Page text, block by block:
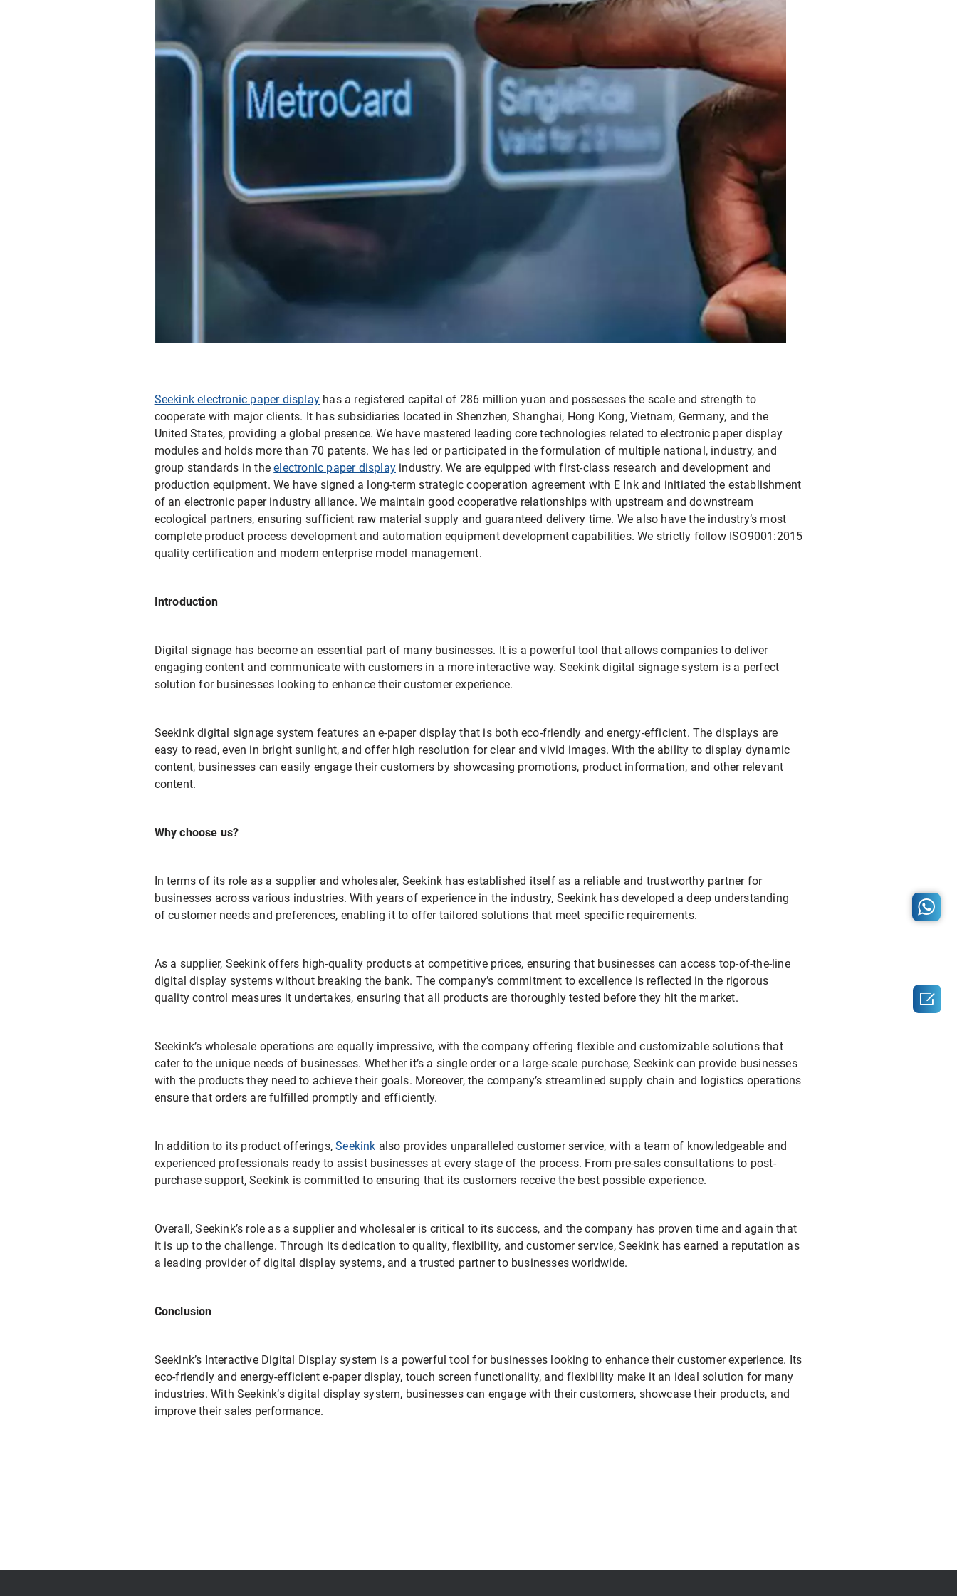
S315E6-S E-ink Floor-standing Billboard H82EPL E ink Reader
H103NPL E Ink Tablet
H108NP E-reader
S312EC-O E-ink Bus Stop Sign
S280EC-O E-ink Sign with Flight/Train Information
S420EC E-ink Screen for Airport Terminal
T075E5HD 4-color E-ink Nameplate T042 E-ink Patient Care Sign
T075B E-ink Patient Info Screen
T116ERBB E-ink Ward Door Sign with BLE
T116E E-ink Ward Door Sign with WiFi
Retail & Industrial
OEM 2.9-inch Electronic Price Tag
OEM 2.66-inch Electronic Shelf Label
Seekink electronic paper display has a registered capital of 286 million yuan and possesses the scale and strength to
cooperate with major clients. It has subsidiaries located in Shenzhen, Shanghai, Hong Kong, Vietnam, Germany, and the
United States, providing a global presence. We have mastered leading core technologies related to electronic paper display
modules and holds more than 70 patents. We has led or participated in the formulation of multiple national, industry, and
group standards in theelectronic paper display industry. We are equipped with first-class research and development and
production equipment. We have signed a long-term strategic cooperation agreement with E Ink and initiated the establishment
of an electronic paper industry alliance. We maintain good cooperative relationships with upstream and downstream
ecological partners, ensuring sufficient raw material supply and guaranteed delivery time. We also have the industry’s most
complete product process development and automation equipment development capabilities. We strictly follow ISO9001:2015
quality certification and modern enterprise model management.
Introduction
Digital signage has become an essential part of many businesses. It is a powerful tool that allows companies to deliver
engaging content and communicate with customers in a more interactive way. Seekink digital signage system is a perfect
solution for businesses looking to enhance their customer experience.
Seekink digital signage system features an e-paper display that is both eco-friendly and energy-efficient. The displays are
easy to read, even in bright sunlight, and offer high resolution for clear and vivid images. With the ability to display dynamic
content, businesses can easily engage their customers by showcasing promotions, product information, and other relevant
content.
Why choose us?
In terms of its role as a supplier and wholesaler, Seekink has established itself as a reliable and trustworthy partner for
businesses across various industries. With years of experience in the industry, Seekink has developed a deep understanding
of customer needs and preferences, enabling it to offer tailored solutions that meet specific requirements.
As a supplier, Seekink offers high-quality products at competitive prices, ensuring that businesses can access top-of-the-line
digital display systems without breaking the bank. The company’s commitment to excellence is reflected in the rigorous
quality control measures it undertakes, ensuring that all products are thoroughly tested before they hit the market.
Seekink’s wholesale operations are equally impressive, with the company offering flexible and customizable solutions that
cater to the unique needs of businesses. Whether it’s a single order or a large-scale purchase, Seekink can provide businesses
with the products they need to achieve their goals. Moreover, the company’s streamlined supply chain and logistics operations
ensure that orders are fulfilled promptly and efficiently.
In addition to its product offerings,Seekink also provides unparalleled customer service, with a team of knowledgeable and
experienced professionals ready to assist businesses at every stage of the process. From pre-sales consultations to post-
purchase support, Seekink is committed to ensuring that its customers receive the best possible experience.
Overall, Seekink’s role as a supplier and wholesaler is critical to its success, and the company has proven time and again that
it is up to the challenge. Through its dedication to quality, flexibility, and customer service, Seekink has earned a reputation as
a leading provider of digital display systems, and a trusted partner to businesses worldwide.
Conclusion
Seekink’s Interactive Digital Display system is a powerful tool for businesses looking to enhance their customer experience. Its
eco-friendly and energy-efficient e-paper display, touch screen functionality, and flexibility make it an ideal solution for many
industries. With Seekink’s digital display system, businesses can engage with their customers, showcase their products, and
improve their sales performance.
